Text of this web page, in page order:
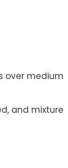
over medium
and mixture